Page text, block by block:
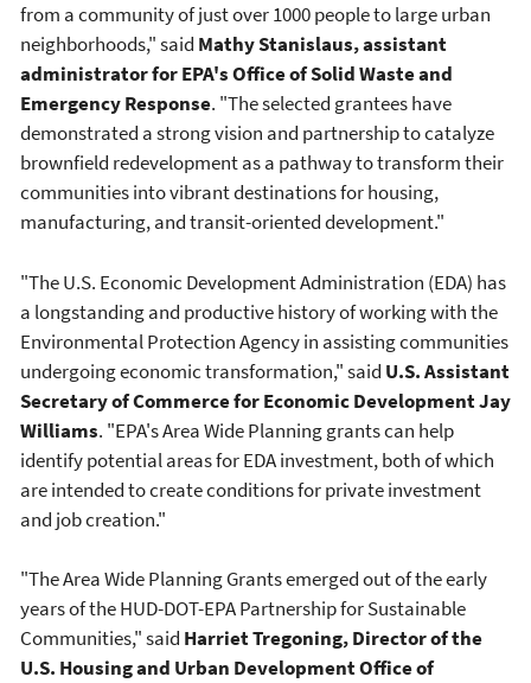
from a community of just over 1000 people to large urban
neighborhoods," said Mathy Stanislaus, assistant
administrator for EPA's Office of Solid Waste and
Emergency Response. "The selected grantees have
demonstrated a strong vision and partnership to catalyze
brownfield redevelopment as a pathway to transform their
communities into vibrant destinations for housing,
manufacturing, and transit-oriented development."
"The U.S. Economic Development Administration (EDA) has
a longstanding and productive history of working with the
Environmental Protection Agency in assisting communities
undergoing economic transformation," said U.S. Assistant
Secretary of Commerce for Economic Development Jay
Williams. "EPA's Area Wide Planning grants can help
identify potential areas for EDA investment, both of which
are intended to create conditions for private investment
and job creation."
"The Area Wide Planning Grants emerged out of the early
years of the HUD-DOT-EPA Partnership for Sustainable
Communities," said Harriet Tregoning, Director of the
U.S. Housing and Urban Development Office of